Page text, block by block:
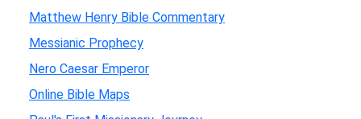
Matthew Henry Bible Commentary
Messianic Prophecy
Nero Caesar Emperor
Online Bible Maps